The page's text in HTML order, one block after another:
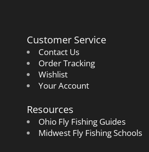
Customer Service
Contact Us
Order Tracking
Wishlist
Your Account
Resources
Ohio Fly Fishing Guides
Midwest Fly Fishing Schools